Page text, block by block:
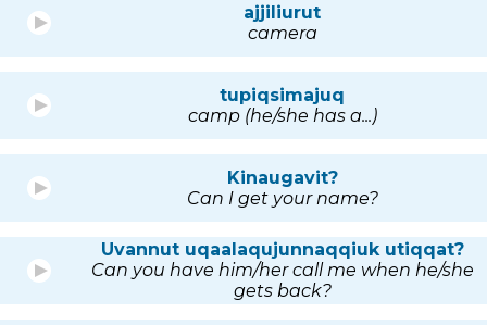
ajjiliurut
camera
tupiqsimajuq
camp (he/she has a...)
Kinaugavit?
Can I get your name?
Uvannut uqaalaqujunnaqqiuk utiqqat?
Can you have him/her call me when he/she
gets back?